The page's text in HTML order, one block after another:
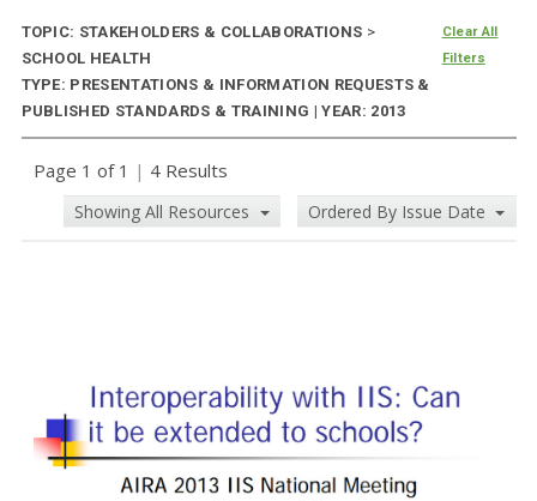
TOPIC: STAKEHOLDERS & COLLABORATIONS >
SCHOOL HEALTH
TYPE: PRESENTATIONS & INFORMATION REQUESTS &
PUBLISHED STANDARDS & TRAINING | YEAR: 2013
Clear All
Filters
Page 1 of 1 | 4 Results
Showing All Resources Ordered By Issue Date